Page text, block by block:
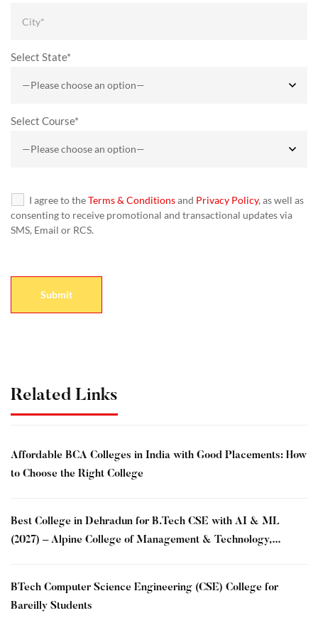
Select State*
Select Course*
I agree to theTerms & Conditionsand Privacy Policy, as well as
consenting to receive promotional and transactional updates via
SMS, Email or RCS.
Related Links
Affordable BCA Colleges in India with Good Placements: How
to Choose the Right College
Best College in Dehradun for B.Tech CSE with AI & ML
(2027) – Alpine College of Management & Technology,
BTech Computer Science Engineering (CSE) College for
Bareilly Students